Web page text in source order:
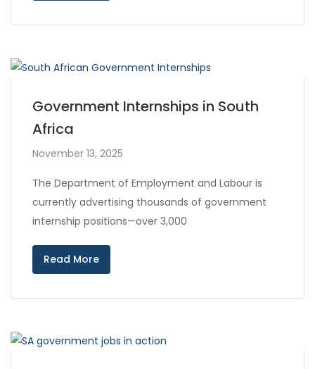
Government Internships in South
Africa
November 13, 2025
The Department of Employment and Labour is
currently advertising thousands of government
internship positions—over 3,000
Read More